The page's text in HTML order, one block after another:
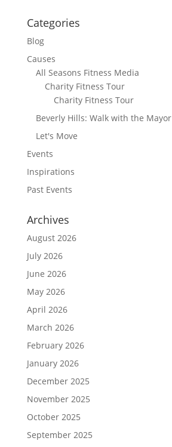
Categories
Blog
Causes
All Seasons Fitness Media
Charity Fitness Tour
Charity Fitness Tour
Beverly Hills: Walk with the Mayor
Let's Move
Events
Inspirations
Past Events
Archives
August 2026
July 2026
June 2026
May 2026
April 2026
March 2026
February 2026
January 2026
December 2025
November 2025
October 2025
September 2025